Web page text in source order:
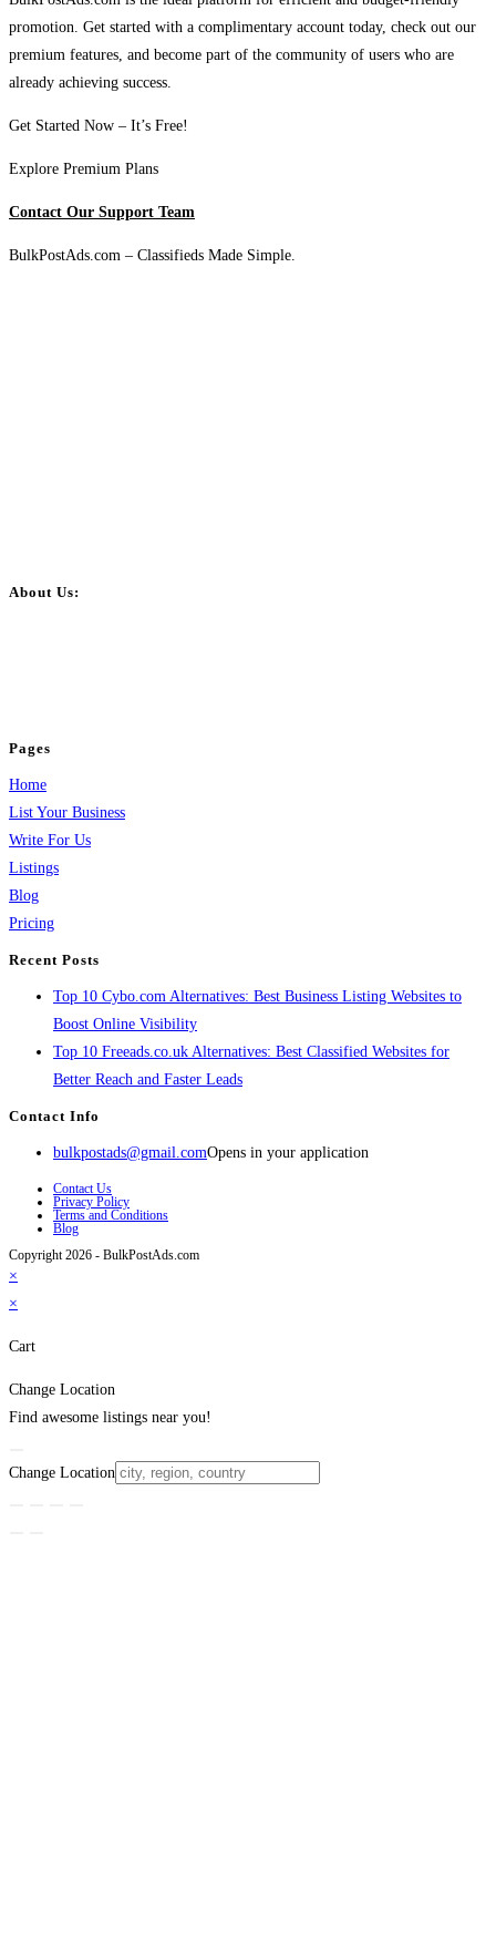
promotion. Get started with a complimentary account today, check out our
premium features, and become part of the community of users who are
already achieving success.
Get Started Now – It’s Free!
Explore Premium Plans
Contact Our Support Team
BulkPostAds.com – Classifieds Made Simple.
About Us:
Pages
Home
List Your Business
Write For Us
Listings
Blog
Pricing
Recent Posts
Top 10 Cybo.com Alternatives: Best Business Listing Websites to
Boost Online Visibility
Top 10 Freeads.co.uk Alternatives: Best Classified Websites for
Better Reach and Faster Leads
Contact Info
bulkpostads@gmail.comOpens in your application
Contact Us
Privacy Policy
Terms and Conditions
Blog
Copyright 2026 - BulkPostAds.com
×
×
Cart
Change Location
Find awesome listings near you!
Change Location